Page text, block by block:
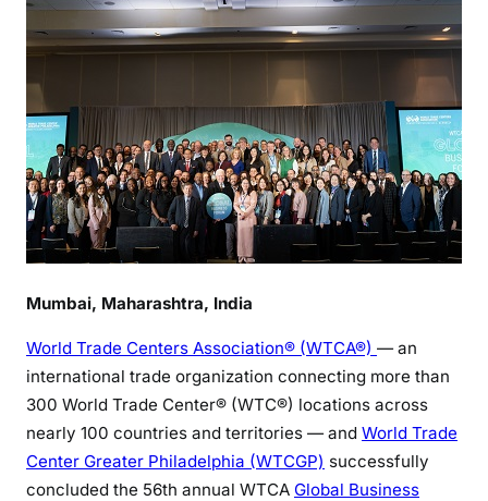
Mumbai, Maharashtra, India
World Trade Centers Association® (WTCA®) — an
international trade organization connecting more than
300 World Trade Center® (WTC®) locations across
nearly 100 countries and territories — and World Trade
Center Greater Philadelphia (WTCGP) successfully
concluded the 56th annual WTCA Global Business